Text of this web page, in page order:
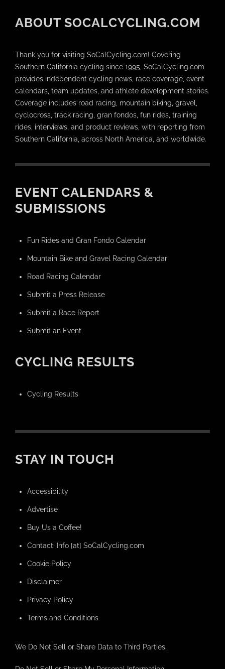
ABOUT SOCALCYCLING.COM
Thank you for visiting SoCalCycling.com! Covering
Southern California cycling since 1995, SoCalCycling.com
provides independent cycling news, race coverage, event
calendars, team updates, and athlete development stories.
Coverage includes road racing, mountain biking, gravel,
cyclocross, track racing, gran fondos, fun rides, training
rides, interviews, and product reviews, with reporting from
Southern California, across North America, and worldwide.
EVENT CALENDARS &
SUBMISSIONS
Fun Rides and Gran Fondo Calendar
Mountain Bike and Gravel Racing Calendar
Road Racing Calendar
Submit a Press Release
Submit a Race Report
Submit an Event
CYCLING RESULTS
Cycling Results
STAY IN TOUCH
Accessibility
Advertise
Buy Us a Coffee!
Contact: Info [at] SoCalCycling.com
Cookie Policy
Disclaimer
Privacy Policy
Terms and Conditions
We Do Not Sell or Share Data to Third Parties.